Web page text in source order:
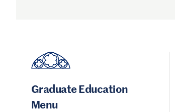
Graduate Education
Menu